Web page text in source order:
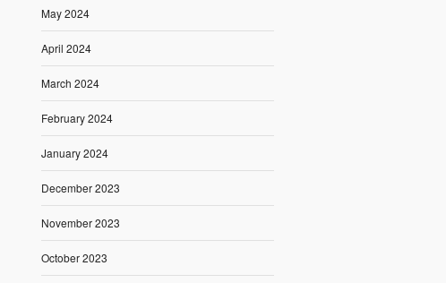
May 2024
April 2024
March 2024
February 2024
January 2024
December 2023
November 2023
October 2023